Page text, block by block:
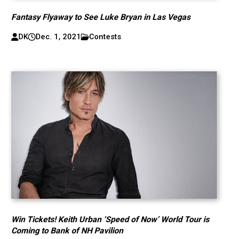
Fantasy Flyaway to See Luke Bryan in Las Vegas
DK Dec. 1, 2021 Contests
Win Tickets! Keith Urban ‘Speed of Now’ World Tour is
Coming to Bank of NH Pavilion